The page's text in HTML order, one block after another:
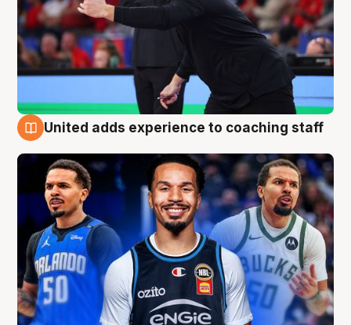
United adds experience to coaching staff